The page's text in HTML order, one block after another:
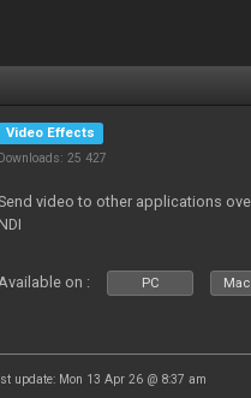
Video Effects
Downloads: 25 427
video to other applications
NDI
on : PC
update: Mon 13 Apr 26 @ 8:37 am